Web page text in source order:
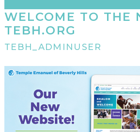
WELCOME TO THE
TEBH.ORG
TEBH_ADMINUSER